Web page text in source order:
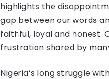
highlights the
gap between our words
faithful, loyal and honest.
frustration shared by
Nigeria’s long struggle